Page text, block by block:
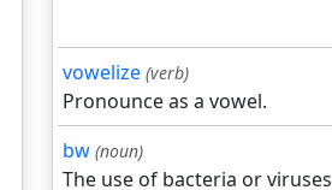
vowelize (verb)
Pronounce as a vowel.
bw (noun)
The use of bacteria or viruses